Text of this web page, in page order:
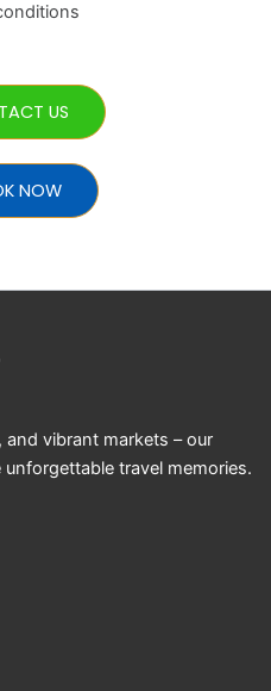
US
NOW
vibrant markets – our
travel memories.